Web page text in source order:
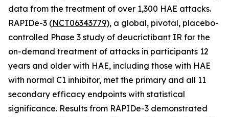
data from the treatment of over 1,300 HAE attacks.
RAPIDe-3 (NCT06343779), a global, pivotal, placebo-
controlled Phase 3 study of deucrictibant IR for the
on-demand treatment of attacks in participants 12
years and older with HAE, including those with HAE
with normal C1 inhibitor, met the primary and all 11
secondary efficacy endpoints with statistical
significance. Results from RAPIDe-3 demonstrated